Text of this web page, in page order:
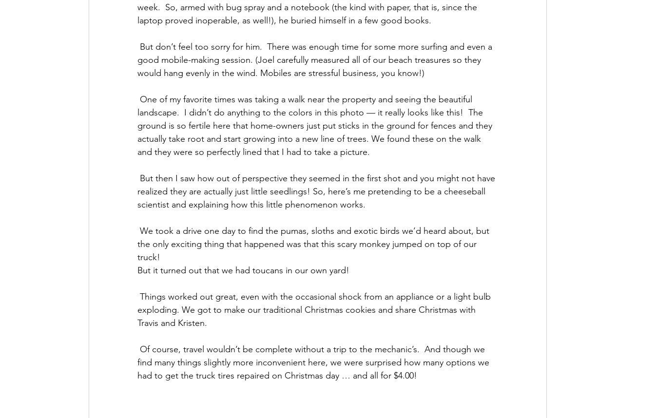
week.  So, armed with bug spray and a notebook (the kind with paper, that is, since the
laptop proved inoperable, as well!), he buried himself in a few good books.
good mobile-making session. (Joel carefully measured all of our beach treasures so they
would hang evenly in the wind. Mobiles are stressful business, you know!)
landscape.  I didn’t do anything to the colors in this photo — it really looks like this!  The
ground is so fertile here that home-owners just put sticks in the ground for fences and they
actually take root and start growing into a new line of trees. We found these on the walk
and they were so perfectly lined that I had to take a picture.
realized they are actually just little seedlings! So, here’s me pretending to be a cheeseball
scientist and explaining how this little phenomenon works.
the only exciting thing that happened was that this scary monkey jumped on top of our
truck!
But it turned out that we had toucans in our own yard!
exploding. We got to make our traditional Christmas cookies and share Christmas with
Travis and Kristen.
find many things slightly more inconvenient here, we were surprised how many options we
had to get the truck tires repaired on Christmas day … and all for $4.00!